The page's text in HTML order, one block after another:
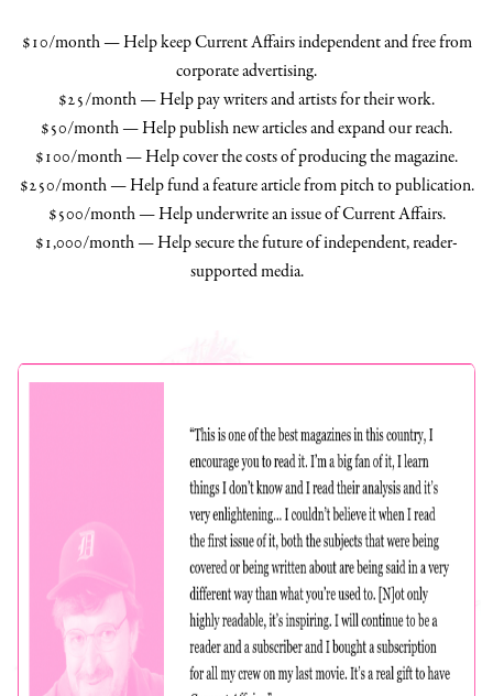
$10/month — Help keep Current Affairs independent and free from
corporate advertising.
$25/month — Help pay writers and artists for their work.
$50/month — Help publish new articles and expand our reach.
$100/month — Help cover the costs of producing the magazine.
$250/month — Help fund a feature article from pitch to publication.
$500/month — Help underwrite an issue of Current Affairs.
$1,000/month — Help secure the future of independent, reader-
supported media.